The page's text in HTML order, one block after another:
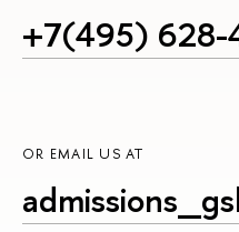
+7(495) 628-
OR EMAIL US AT